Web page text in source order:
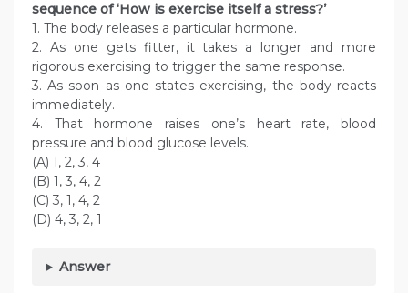
sequence of ‘How is exercise itself a stress?’
1. The body releases a particular hormone.
2. As one gets fitter, it takes a longer and more
rigorous exercising to trigger the same response.
3. As soon as one states exercising, the body reacts
immediately.
4. That hormone raises one’s heart rate, blood
pressure and blood glucose levels.
(A) 1, 2, 3, 4
(B) 1, 3, 4, 2
(C) 3, 1, 4, 2
(D) 4, 3, 2, 1
Answer